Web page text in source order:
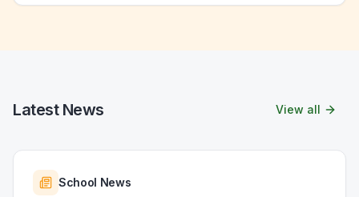
Latest News View all
School News